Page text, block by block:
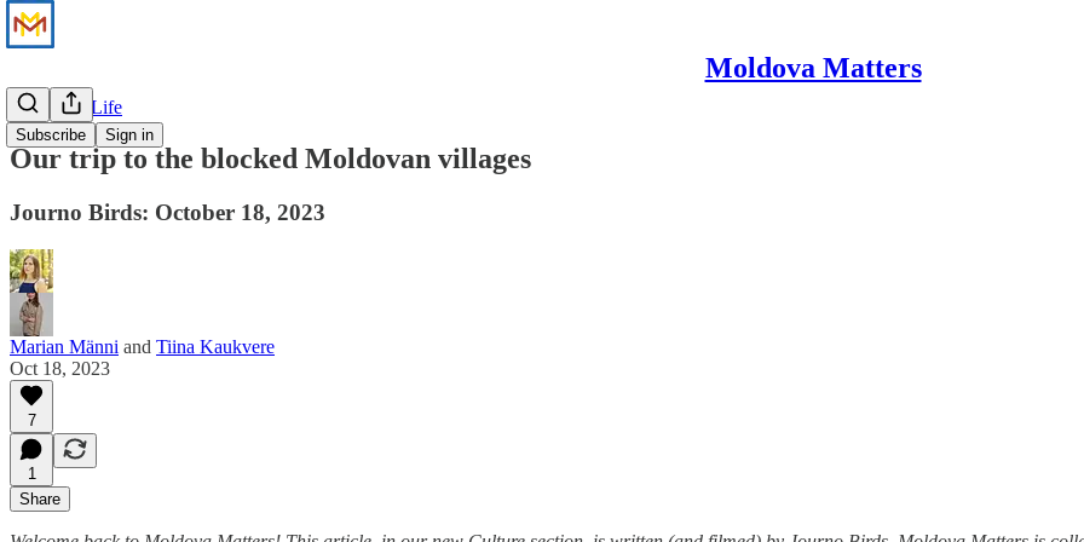
Moldova Matters
Subscribe Sign in
Culture & Life
Our trip to the blocked Moldovan villages
Journo Birds: October 18, 2023
Marian Männi and Tiina Kaukvere
Oct 18, 2023
7
1
Share